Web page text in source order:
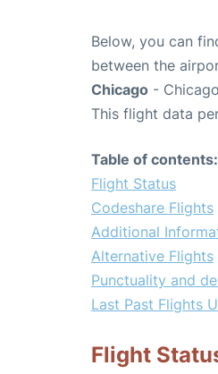
Below, you can
between the
Chicago -
This flight data
Table of contents:
Flight Status
Codeshare Flights
Additional
Alternative Flights
Punctuality and
Last Past Flights
Flight